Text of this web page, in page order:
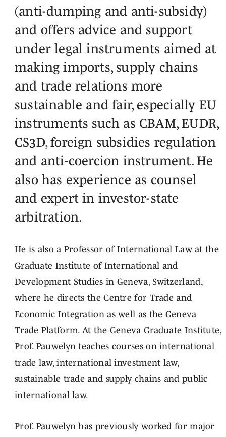
(anti-dumping and anti-subsidy)
and offers advice and support
under legal instruments aimed at
making imports, supply chains
and trade relations more
sustainable and fair, especially EU
instruments such as CBAM, EUDR,
CS3D, foreign subsidies regulation
and anti-coercion instrument. He
also has experience as counsel
and expert in investor-state
arbitration.
He is also a Professor of International Law at the
Graduate Institute of International and
Development Studies in Geneva, Switzerland,
where he directs the Centre for Trade and
Economic Integration as well as the Geneva
Trade Platform. At the Geneva Graduate Institute,
Prof. Pauwelyn teaches courses on international
trade law, international investment law,
sustainable trade and supply chains and public
international law.
Prof. Pauwelyn has previously worked for major